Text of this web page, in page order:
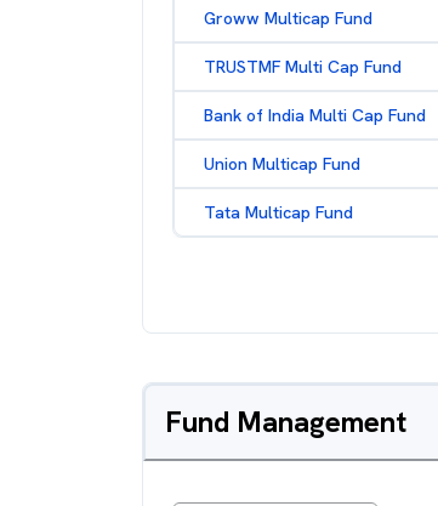
Groww Multicap Fund
TRUSTMF Multi Cap Fund
Bank of India Multi Cap Fund
Union Multicap Fund
Tata Multicap Fund
Fund Management